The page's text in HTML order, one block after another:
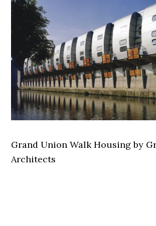
Grand Union Walk Housing by
Architects